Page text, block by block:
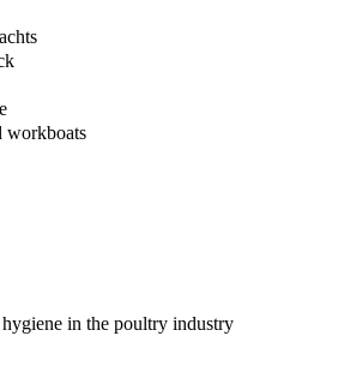
workboats
in the poultry industry